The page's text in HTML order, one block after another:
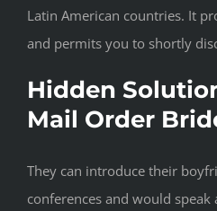
Latin American countries. It
and permits you to shortly
Hidden
Mail Order
They can introduce their
conferences and would